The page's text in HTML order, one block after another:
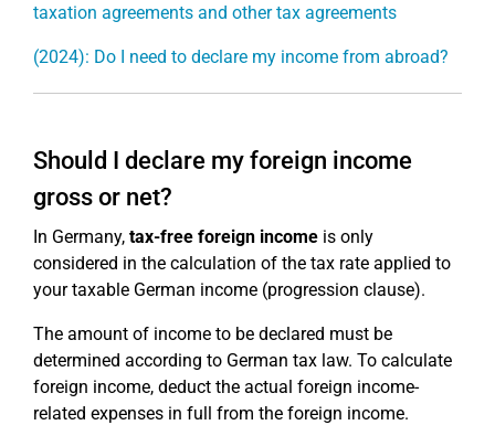
taxation agreements and other tax agreements
(2024): Do I need to declare my income from abroad?
Should I declare my foreign income
gross or net?
In Germany, tax-free foreign income is only
considered in the calculation of the tax rate applied to
your taxable German income (progression clause).
The amount of income to be declared must be
determined according to German tax law. To calculate
foreign income, deduct the actual foreign income-
related expenses in full from the foreign income.